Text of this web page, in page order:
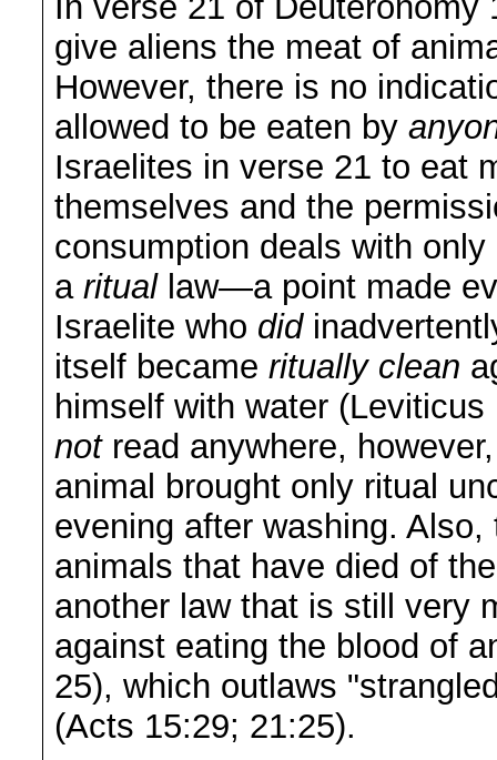
give aliens the meat of
However, there is no
allowed to be eaten by
Israelites in verse 21 to eat
themselves and the
consumption deals with only
a rituallaw—a point made
Israelite who did
itself became ritually clean
himself with water
notread anywhere,
animal brought only ritual
evening after washing.
animals that have died of
another law that is still very
against eating the blood of
25), which outlaws
(Acts 15:29; 21:25).